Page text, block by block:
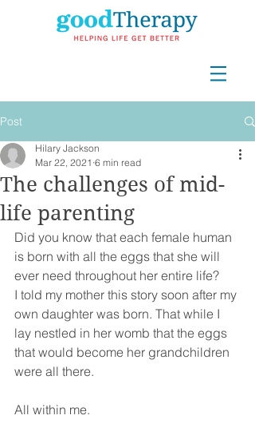
Post
The challenges of mid-
life parenting
Hilary Jackson
Mar 22, 2021 6 min read
Did you know that each female human
is born with all the eggs that she will
ever need throughout her entire life?
I told my mother this story soon after my
own daughter was born. That while I
lay nestled in her womb that the eggs
that would become her grandchildren
were all there.
All within me.